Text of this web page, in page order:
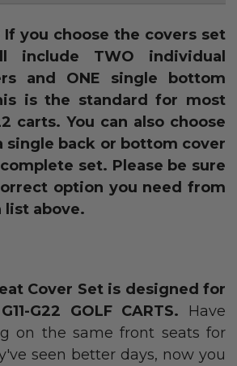
If you choose the covers set
include TWO individual
and ONE single bottom
is the standard for most
carts. You can also choose
single back or bottom cover
set. Please be sure
option you need from
above.
Cover Set is designed for
G22 GOLF CARTS. Have
on the same front seats for
seen better days, now you